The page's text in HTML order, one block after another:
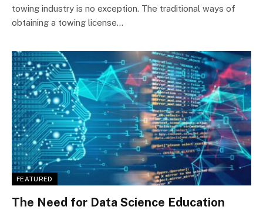
towing industry is no exception. The traditional ways of
obtaining a towing license…
FEATURED
The Need for Data Science Education